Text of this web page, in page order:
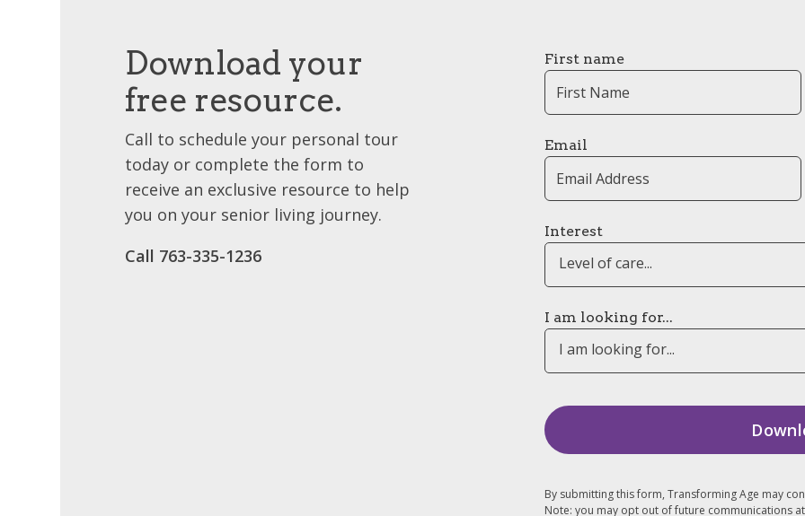
Download your
free resource.
Call to schedule your personal tour
today or complete the form to
receive an exclusive resource to help
you on your senior living journey.
Call ​763-335-1236
First name
Email
Interest
Level of care...
I am looking for...
I am looking for...
By submitting this form, Transforming Age may
Note: you may opt out of future communications